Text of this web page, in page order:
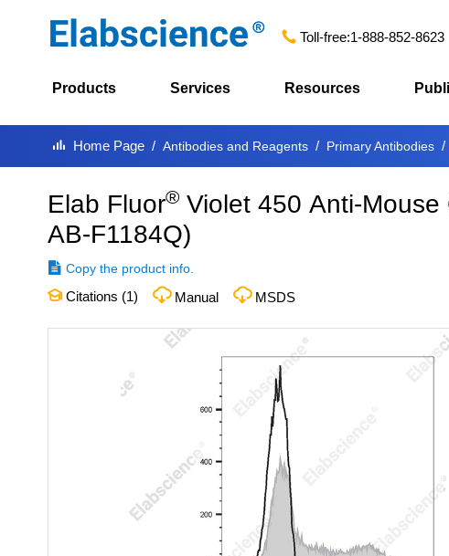
Toll-free:1-888-852-8623
Products Services Resources
Home Page Antibodies and Reagents Primary Antibodies
Elab Fluor® Violet 450 Anti-
AB-F1184Q)
Copy the product info.
Citations (1) Manual MSDS